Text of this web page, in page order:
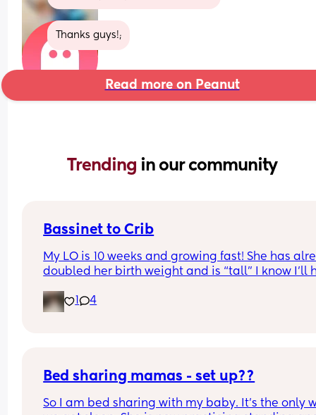
Thanks guys!;
Read more on Peanut
Trending in our community
Bassinet to Crib
My LO is 10 weeks and growing fast! She has
doubled her birth weight and is “tall” I know I’ll
our bed in her bassinet. Curious - when and
that happen for your LO? Did you move crib into
1 4
Bed sharing mamas - set up??
So I am bed sharing with my baby. It’s the only